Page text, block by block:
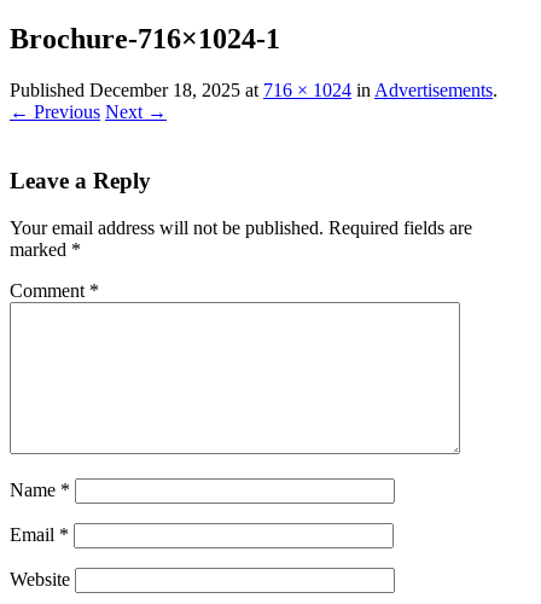
Brochure-716×1024-1
Published December 18, 2025 at 716 × 1024 in Advertisements.
← Previous Next →
Leave a Reply
Your email address will not be published. Required fields are
marked *
Comment *
Name *
Email *
Website